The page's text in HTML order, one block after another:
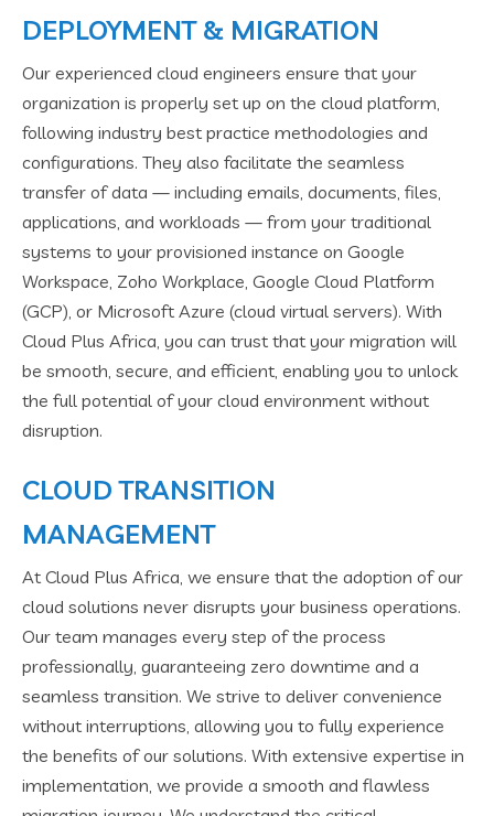
DEPLOYMENT & MIGRATION
Our experienced cloud engineers ensure that your
organization is properly set up on the cloud platform,
following industry best practice methodologies and
configurations. They also facilitate the seamless
transfer of data — including emails, documents, files,
applications, and workloads — from your traditional
systems to your provisioned instance on Google
Workspace, Zoho Workplace, Google Cloud Platform
(GCP), or Microsoft Azure (cloud virtual servers). With
Cloud Plus Africa, you can trust that your migration will
be smooth, secure, and efficient, enabling you to unlock
the full potential of your cloud environment without
disruption.
CLOUD TRANSITION
MANAGEMENT
At Cloud Plus Africa, we ensure that the adoption of our
cloud solutions never disrupts your business operations.
Our team manages every step of the process
professionally, guaranteeing zero downtime and a
seamless transition. We strive to deliver convenience
without interruptions, allowing you to fully experience
the benefits of our solutions. With extensive expertise in
implementation, we provide a smooth and flawless